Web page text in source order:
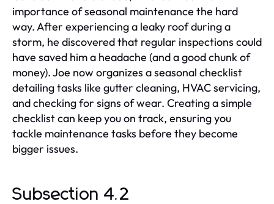
importance of seasonal maintenance the hard
way. After experiencing a leaky roof during a
storm, he discovered that regular inspections could
have saved him a headache (and a good chunk of
money). Joe now organizes a seasonal checklist
detailing tasks like gutter cleaning, HVAC servicing,
and checking for signs of wear. Creating a simple
checklist can keep you on track, ensuring you
tackle maintenance tasks before they become
bigger issues.
Subsection 4.2